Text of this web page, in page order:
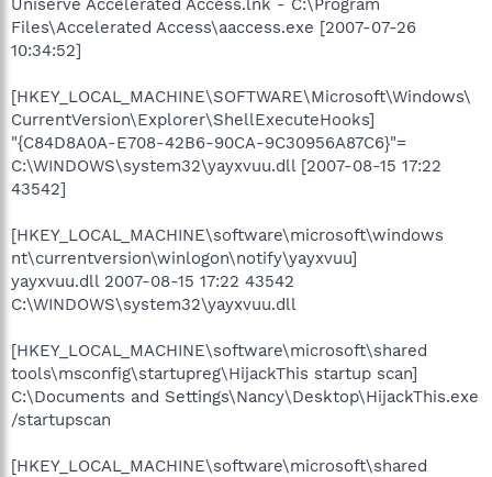
Files\Accelerated Access\aaccess.exe [2007-07-26
10:34:52]
[HKEY_LOCAL_MACHINE\SOFTWARE\Microsoft\Windows\
CurrentVersion\Explorer\ShellExecuteHooks]
"{C84D8A0A-E708-42B6-90CA-9C30956A87C6}"=
C:\WINDOWS\system32\yayxvuu.dll [2007-08-15 17:22
43542]
[HKEY_LOCAL_MACHINE\software\microsoft\windows
nt\currentversion\winlogon\notify\yayxvuu]
yayxvuu.dll 2007-08-15 17:22 43542
C:\WINDOWS\system32\yayxvuu.dll
[HKEY_LOCAL_MACHINE\software\microsoft\shared
tools\msconfig\startupreg\HijackThis startup scan]
C:\Documents and Settings\Nancy\Desktop\HijackThis.exe
/startupscan
[HKEY_LOCAL_MACHINE\software\microsoft\shared